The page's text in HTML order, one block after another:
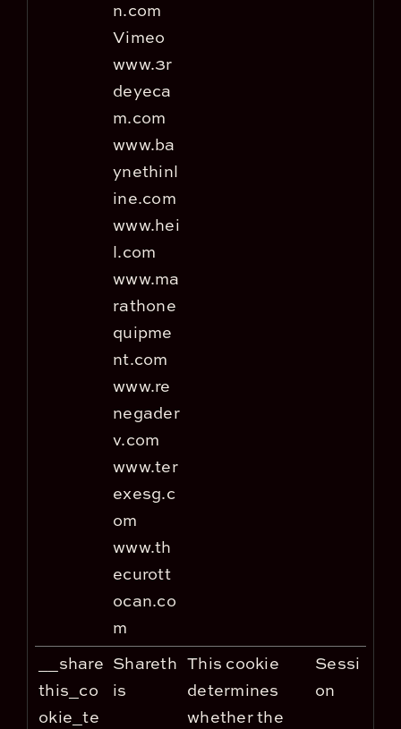
n.com
Vimeo
www.3r
deyeca
m.com
www.ba
ynethinl
ine.com
www.hei
l.com
www.ma
rathone
quipme
nt.com
www.re
negader
v.com
www.ter
exesg.c
om
www.th
ecurott
ocan.co
m
__share
this_co
okie_te
Shareth
is
This cookie
determines
whether the
Sessi
on